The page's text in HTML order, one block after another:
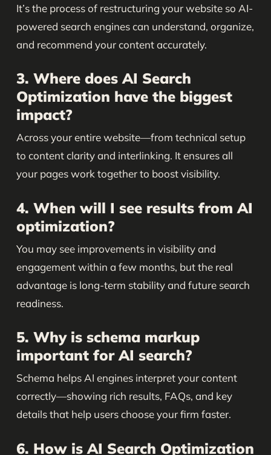
It’s the process of restructuring your website so AI-
powered search engines can understand, organize,
and recommend your content accurately.
3. Where does AI Search
Optimization have the biggest
impact?
Across your entire website—from technical setup
to content clarity and interlinking. It ensures all
your pages work together to boost visibility.
4. When will I see results from AI
optimization?
You may see improvements in visibility and
engagement within a few months, but the real
advantage is long-term stability and future search
readiness.
5. Why is schema markup
important for AI search?
Schema helps AI engines interpret your content
correctly—showing rich results, FAQs, and key
details that help users choose your firm faster.
6. How is AI Search Optimization